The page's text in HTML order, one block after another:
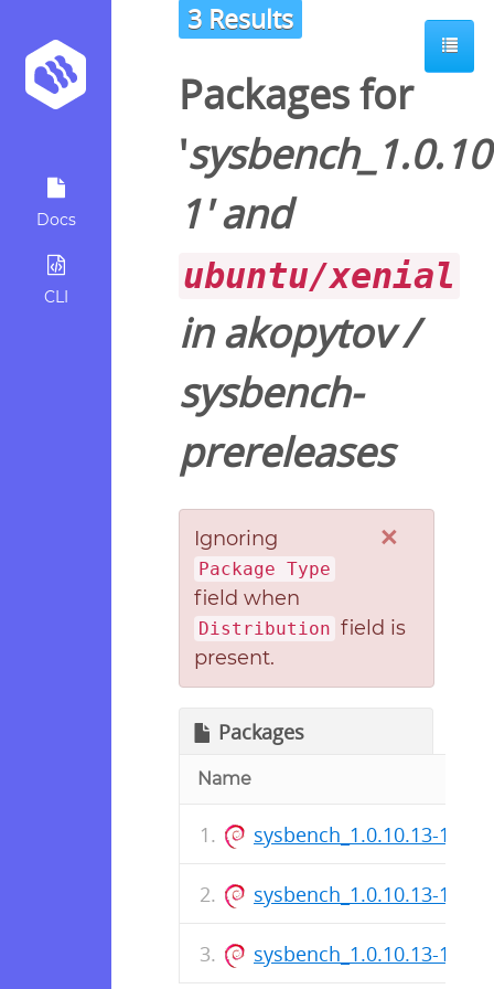
Docs
CLI
3 Results
Packages for
'
1' and
ubuntu/xenial
inakopytov/
sysbench-
prereleases
×
Ignoring
Package Type
field when
Distribution field is
present.
Packages
Name
sysbench_1.0.10.13-
sysbench_1.0.10.13-1.dsc
sysbench_1.0.10.13-